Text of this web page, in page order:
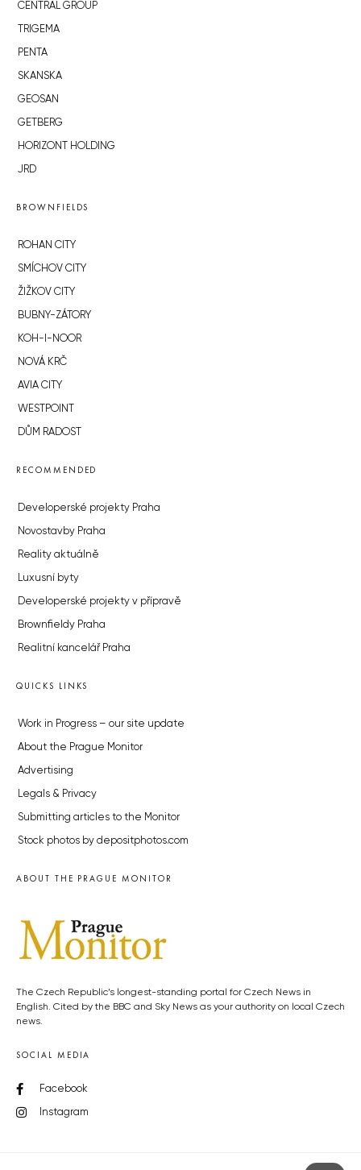
CENTRAL GROUP
TRIGEMA
PENTA
SKANSKA
GEOSAN
GETBERG
HORIZONT HOLDING
JRD
BROWNFIELDS
ROHAN CITY
SMÍCHOV CITY
ŽIŽKOV CITY
BUBNY-ZÁTORY
KOH-I-NOOR
NOVÁ KRČ
AVIA CITY
WESTPOINT
DŮM RADOST
RECOMMENDED
Developerské projekty Praha
Novostavby Praha
Reality aktuálně
Luxusní byty
Developerské projekty v přípravě
Brownfieldy Praha
Realitní kancelář Praha
QUICKS LINKS
Work in Progress – our site update
About the Prague Monitor
Advertising
Legals & Privacy
Submitting articles to the Monitor
Stock photos by depositphotos.com
ABOUT THE PRAGUE MONITOR
The Czech Republic’s longest-standing portal for Czech News in
English. Cited by the BBC and Sky News as your authority on local Czech
news.
SOCIAL MEDIA
Facebook
Instagram